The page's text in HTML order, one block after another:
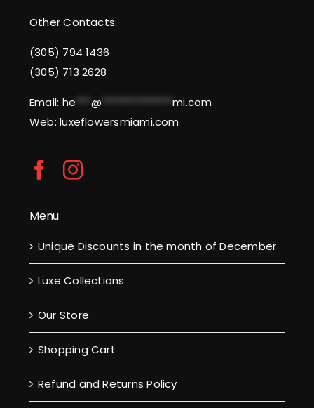
Other Contacts:
(305) 794 1436
(305) 713 2628
Email: he *** @ **************mi.com
Web: luxeflowersmiami.com
Menu
Unique Discounts in the month of December
Luxe Collections
Our Store
Shopping Cart
Refund and Returns Policy